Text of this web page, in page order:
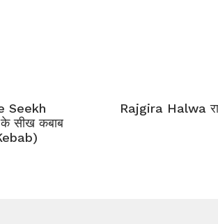
Seekh
सीख कबाब
Rajgira Halwa